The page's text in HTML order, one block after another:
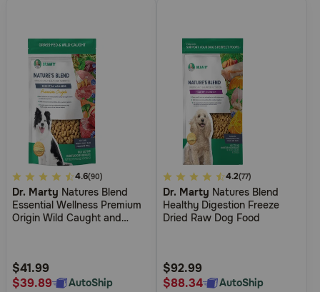
3.7
out
of
Rating
4.6(90)
Dr. Marty Natures Blend
Essential Wellness Premium
Origin Wild Caught and
$41.99
$39.89
AutoShip
5
out
of
Rating
4.2(77)
Dr. Marty Natures Blend
Healthy Digestion Freeze
Dried Raw Dog Food
$92.99
$88.34
AutoShip